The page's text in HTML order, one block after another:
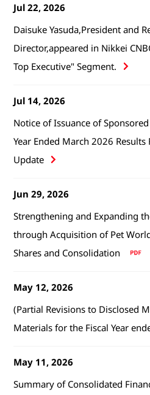
Jul 22, 2026
Daisuke Yasuda,President and
Director,appeared in Nikkei
Top Executive" Segment.
Jul 14, 2026
Notice of Issuance of
Year Ended March 2026
Update
Jun 29, 2026
Strengthening and Expanding
through Acquisition of Pet
Shares and Consolidation
May 12, 2026
(Partial Revisions to Disclosed
Materials for the Fiscal Year
May 11, 2026
Summary of Consolidated